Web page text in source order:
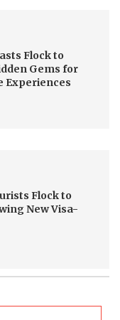
Flock to
Gems for
Experiences
Flock to
New Visa-